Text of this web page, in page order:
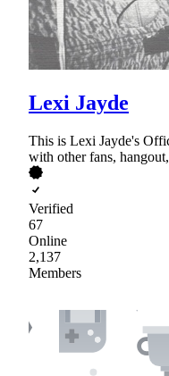
Lexi Jayde
This is Lexi Jayde's
with other fans,
Verified
67
Online
2,137
Members